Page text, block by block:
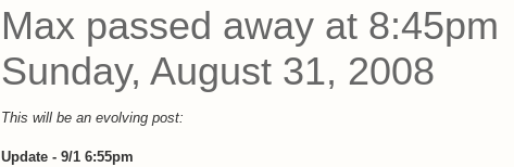
Max passed away at 8:45pm
Sunday, August 31, 2008
This will be an evolving post:
Update - 9/1 6:55pm